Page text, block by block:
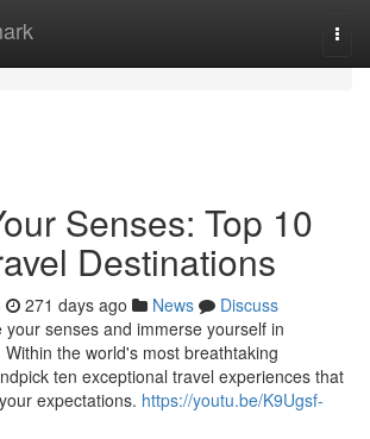
Senses: Top 10
Destinations
271 days ago News
Discuss
your senses and immerse yourself in
the world's most breathtaking
ten exceptional travel experiences that
expectations. https://youtu.be/K9Ugsf-